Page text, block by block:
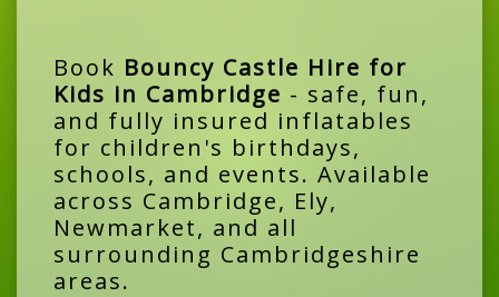
Book Bouncy Castle Hire for
Kids in Cambridge - safe, fun,
and fully insured inflatables
for children's birthdays,
schools, and events. Available
across Cambridge, Ely,
Newmarket, and all
surrounding Cambridgeshire
areas.